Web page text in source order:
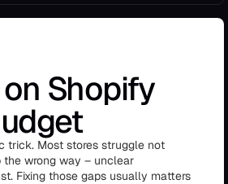
Shopify
trick. Most stores struggle not
wrong way – unclear
Fixing those gaps usually matters